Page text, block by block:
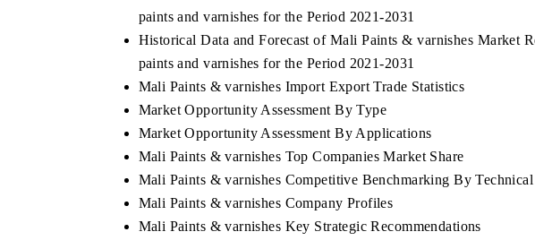
paints and varnishes for the Period 2021-2031
Historical Data and Forecast of Mali Paints & varnishes Market
paints and varnishes for the Period 2021-2031
Mali Paints & varnishes Import Export Trade Statistics
Market Opportunity Assessment By Type
Market Opportunity Assessment By Applications
Mali Paints & varnishes Top Companies Market Share
Mali Paints & varnishes Competitive Benchmarking By Technical
Mali Paints & varnishes Company Profiles
Mali Paints & varnishes Key Strategic Recommendations
BUSINESS STANDARD
Driver Assistance Systems (ADAS) and AI road
safety.